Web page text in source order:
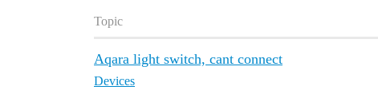
Topic
Aqara light switch, cant connect
Devices